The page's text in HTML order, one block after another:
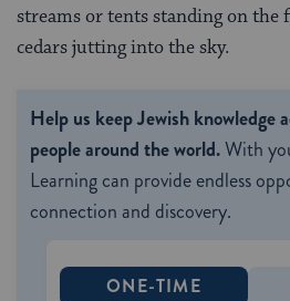
streams or tents standing on
cedars jutting into the sky.
Help us keep Jewish knowledge
people around the world.With
Learning can provide endless
connection and discovery.
ONE-TIME